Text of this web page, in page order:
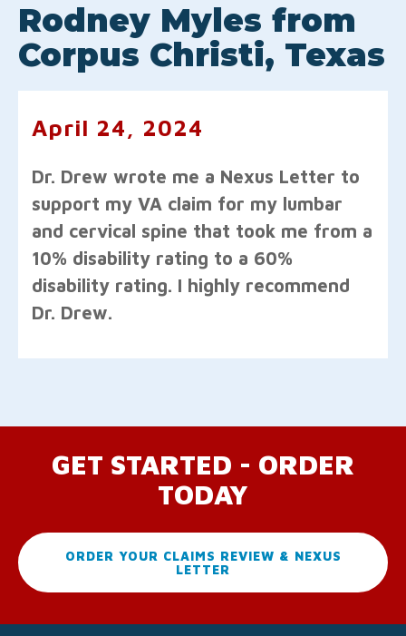
Rodney Myles from
Corpus Christi, Texas
April 24, 2024
Dr. Drew wrote me a Nexus Letter to
support my VA claim for my lumbar
and cervical spine that took me from a
10% disability rating to a 60%
disability rating. I highly recommend
Dr. Drew.
GET STARTED - ORDER
TODAY
ORDER YOUR CLAIMS REVIEW & NEXUS
LETTER